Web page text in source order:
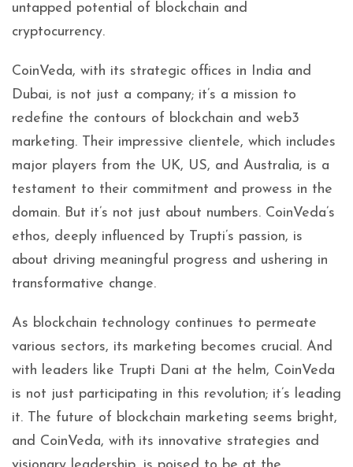
untapped potential of blockchain and
cryptocurrency.
CoinVeda, with its strategic offices in India and
Dubai, is not just a company; it’s a mission to
redefine the contours of blockchain and web3
marketing. Their impressive clientele, which includes
major players from the UK, US, and Australia, is a
testament to their commitment and prowess in the
domain. But it’s not just about numbers. CoinVeda’s
ethos, deeply influenced by Trupti’s passion, is
about driving meaningful progress and ushering in
transformative change.
As blockchain technology continues to permeate
various sectors, its marketing becomes crucial. And
with leaders like Trupti Dani at the helm, CoinVeda
is not just participating in this revolution; it’s leading
it. The future of blockchain marketing seems bright,
and CoinVeda, with its innovative strategies and